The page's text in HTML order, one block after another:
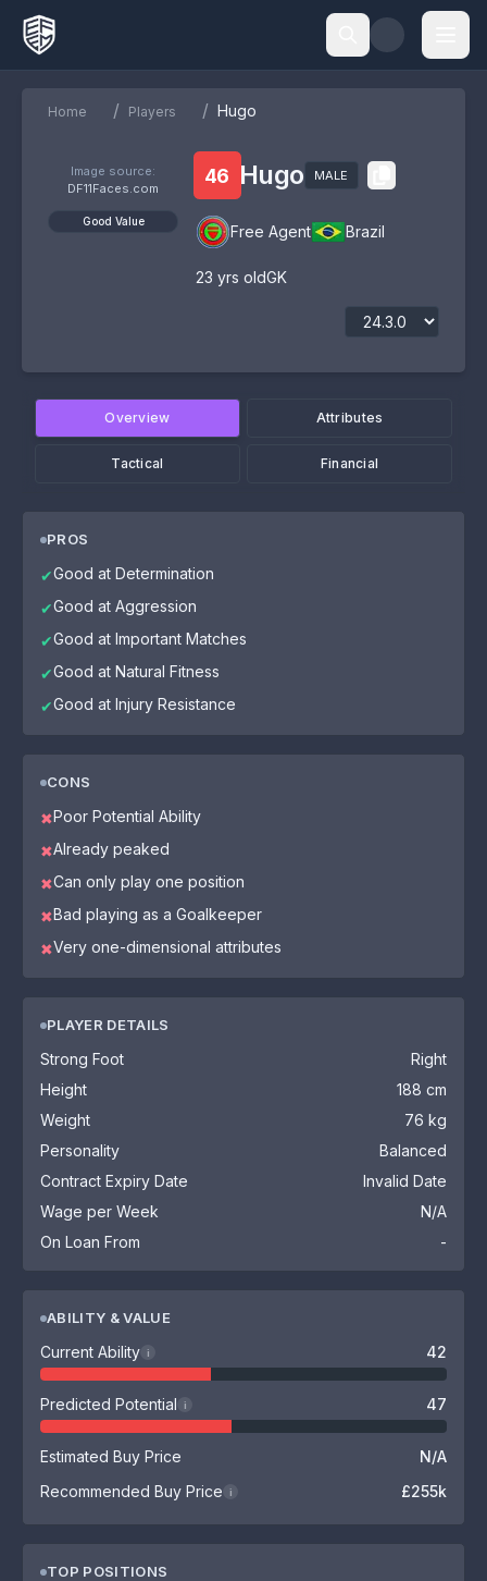
Home / Players / Hugo
Image source:
DF11Faces.com
Good Value
46 Hugo MALE
Free Agent Brazil
23 yrs oldGK
Overview Attributes
Tactical Financial
PROS
✔Good at Determination
✔Good at Aggression
✔Good at Important Matches
✔Good at Natural Fitness
✔Good at Injury Resistance
CONS
✖Poor Potential Ability
✖Already peaked
✖Can only play one position
✖Bad playing as a Goalkeeper
✖Very one-dimensional attributes
PLAYER DETAILS
Strong Foot
Right
Height
188 cm
Weight
76 kg
Personality
Balanced
Contract Expiry Date
Invalid Date
Wage per Week
N/A
On Loan From
-
ABILITY & VALUE
Current Ability i 42
Predicted Potential i 47
Estimated Buy Price
N/A
Recommended Buy Price
i £255k
TOP POSITIONS